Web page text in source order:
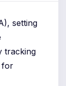
setting
tracking
for